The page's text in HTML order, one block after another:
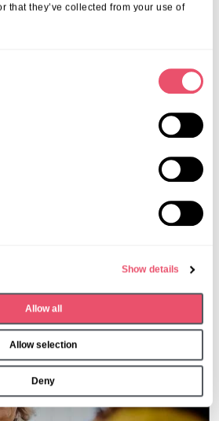
that they’ve collected from your use of
Show details
Allow all
Allow selection
Deny